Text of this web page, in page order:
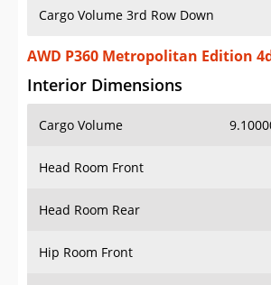
Cargo Volume 3rd Row Down
AWD P360 Metropolitan Edition
Interior Dimensions
Cargo Volume
Head Room Front
Head Room Rear
Hip Room Front